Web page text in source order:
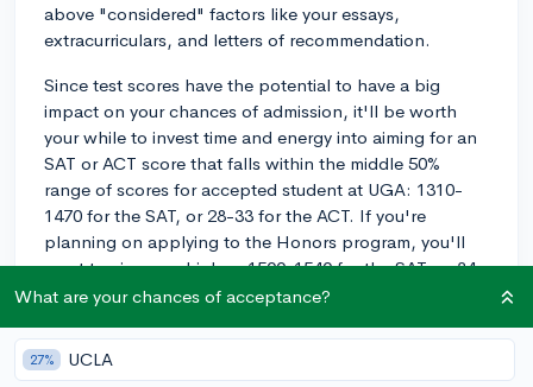
above "considered" factors like your essays,
extracurriculars, and letters of recommendation.
Since test scores have the potential to have a big
impact on your chances of admission, it'll be worth
your while to invest time and energy into aiming for an
SAT or ACT score that falls within the middle 50%
range of scores for accepted student at UGA: 1310-
1470 for the SAT, or 28-33 for the ACT. If you're
planning on applying to the Honors program, you'll
want to aim even higher: 1500-1540 for the SAT, or 34-
35 on the ACT.
In summary, test scores are one of the most important
factors considered by UGA's admissions officers.
What are your chances of acceptance?
27% UCLA